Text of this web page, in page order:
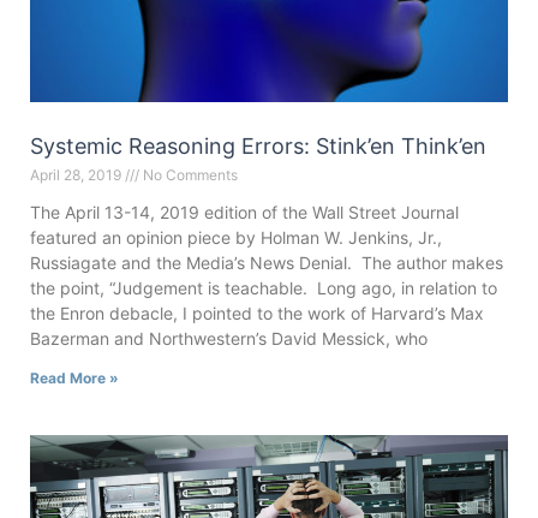
Systemic Reasoning Errors: Stink’en Think’en
April 28, 2019 No Comments
The April 13-14, 2019 edition of the Wall Street Journal
featured an opinion piece by Holman W. Jenkins, Jr.,
Russiagate and the Media’s News Denial. The author makes
the point, “Judgement is teachable. Long ago, in relation to
the Enron debacle, I pointed to the work of Harvard’s Max
Bazerman and Northwestern’s David Messick, who
Read More »